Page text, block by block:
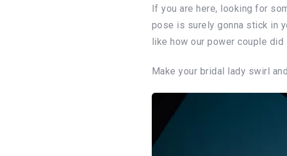
If you are here, looking for
pose is surely gonna stick in
like how our power couple did
Make your bridal lady swirl